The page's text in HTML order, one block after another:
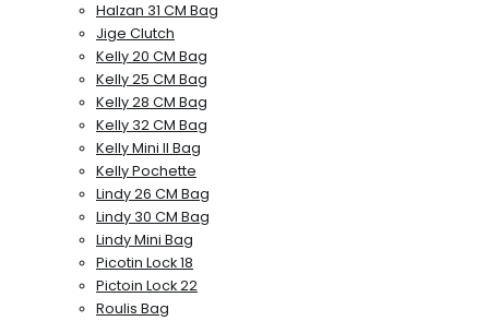
Halzan 31 CM Bag
Jige Clutch
Kelly 20 CM Bag
Kelly 25 CM Bag
Kelly 28 CM Bag
Kelly 32 CM Bag
Kelly Mini II Bag
Kelly Pochette
Lindy 26 CM Bag
Lindy 30 CM Bag
Lindy Mini Bag
Picotin Lock 18
Pictoin Lock 22
Roulis Bag